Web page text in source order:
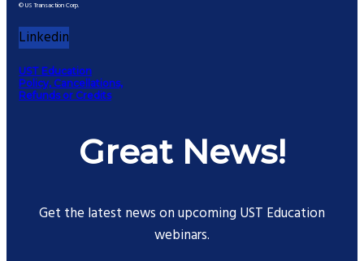
© US Transaction Corp.
Linkedin
UST Education
Policy, Cancellations,
Refunds or Credits
Great News!
Get the latest news on upcoming UST Education
webinars.